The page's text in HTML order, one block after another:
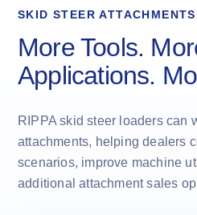
SKID STEER ATTACHMENTS
More Tools.
Applications.
RIPPA skid steer loaders can
attachments, helping dealers
scenarios, improve machine
additional attachment sales